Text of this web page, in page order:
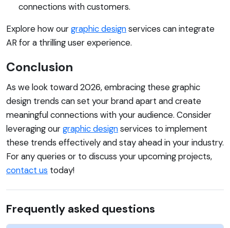
connections with customers.
Explore how ourgraphic designservices can integrate
AR for a thrilling user experience.
Conclusion
As we look toward 2026, embracing these graphic
design trends can set your brand apart and create
meaningful connections with your audience. Consider
leveraging ourgraphic designservices to implement
these trends effectively and stay ahead in your industry.
For any queries or to discuss your upcoming projects,
contact us today!
Frequently asked questions